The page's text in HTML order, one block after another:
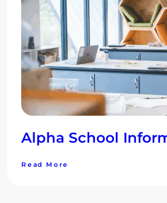
Alpha School
Read More